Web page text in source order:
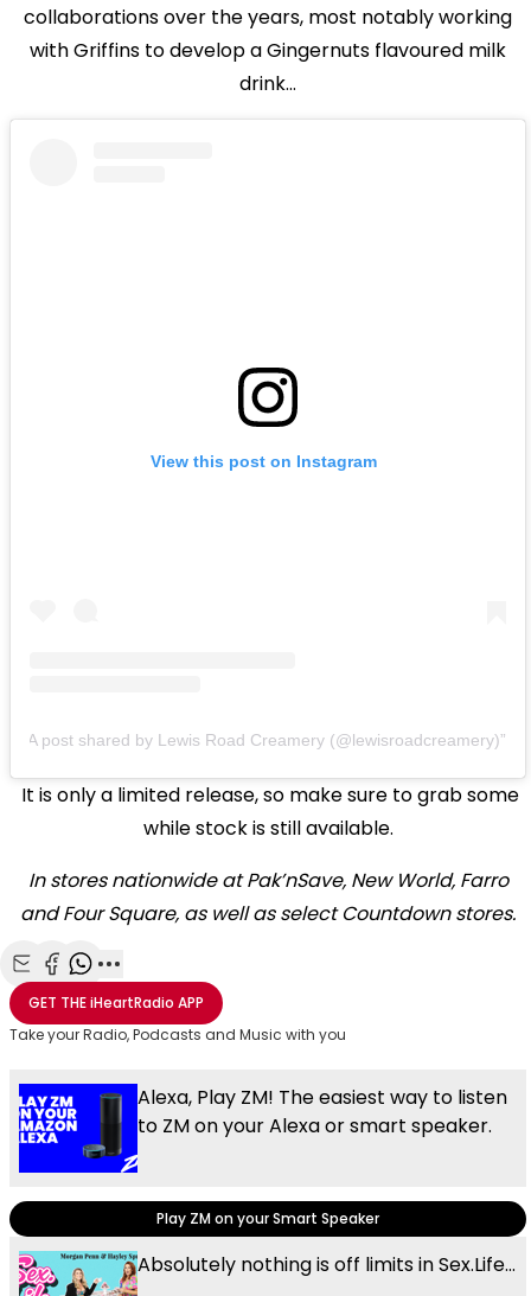
collaborations over the years, most notably working
with Griffins to develop a Gingernuts flavoured milk
drink...
View this post on Instagram
A post shared by Lewis Road Creamery (@lewisroadcreamery)
It is only a limited release, so make sure to grab some
while stock is still available.
In stores nationwide at Pak’nSave, New World, Farro
and Four Square, as well as select Countdown stores.
Share with Email
Share with Facebook
Share with WhatsApp
More share options
GET THEiHeartRadio APP
Take your Radio, Podcasts and Music with you
Alexa, Play ZM! The easiest way to listen
to ZM on your Alexa or smart speaker.
Play ZM on your Smart Speaker
Absolutely nothing is off limits in Sex.Life...